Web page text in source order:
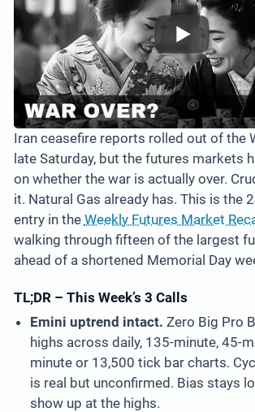
Iran ceasefire reports rolled out of the
late Saturday, but the futures markets
on whether the war is actually over.
it. Natural Gas already has. This is the
entry in the Weekly Futures Market
walking through fifteen of the largest
ahead of a shortened Memorial Day
TL;DR – This Week’s 3 Calls
Emini uptrend intact. Zero Big Pro
highs across daily, 135-minute, 45-
minute or 13,500 tick bar charts.
is real but unconfirmed. Bias stays
show up at the highs.